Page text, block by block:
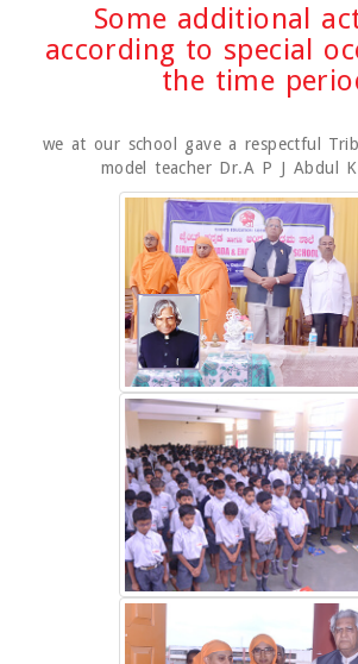
Some additional
according to special
the time
we at our school gave a respectful
model teacher Dr.A P J Abdul